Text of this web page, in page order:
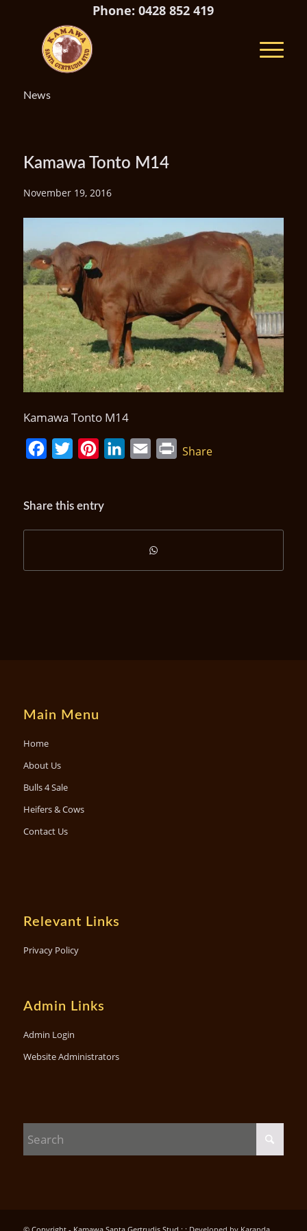
Phone: 0428 852 419
News
Kamawa Tonto M14
November 19, 2016
Kamawa Tonto M14
FacebookTwitterPinterestLinkedIn
Email Print
Share
Share this entry
Main Menu
Home
About Us
Bulls 4 Sale
Heifers & Cows
Contact Us
Relevant Links
Privacy Policy
Admin Links
Admin Login
Website Administrators